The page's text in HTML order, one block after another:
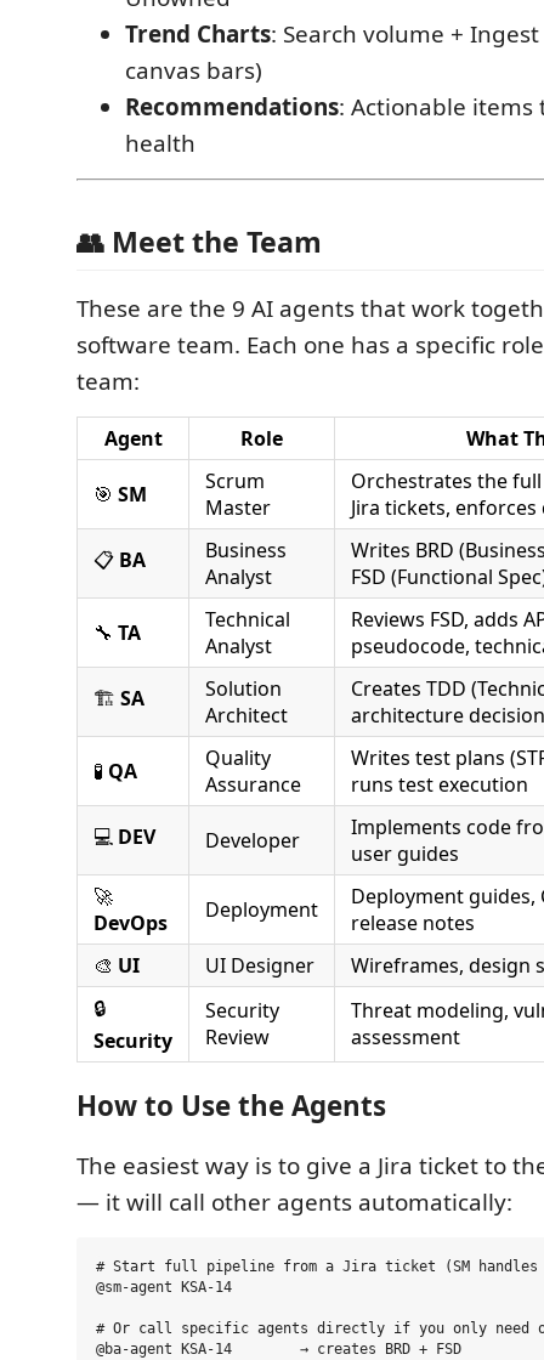
Trend Charts: Search volume +
canvas bars)
Recommendations: Actionable items
health
👥 Meet the Team
These are the 9 AI agents that work
software team. Each one has a specific
team:
Agent Role What
🎯 SM
Scrum
Master
Orchestrates the
Jira tickets,
📋 BA
Business
Analyst
Writes BRD
FSD (Functional
🔧 TA
Technical
Analyst
Reviews FSD, adds
pseudocode,
🏗️ SA
Solution
Architect
Creates TDD
architecture
🧪 QA
Quality
Assurance
Writes test plans
runs test execution
💻 DEV Developer
Implements code
user guides
🚀
DevOps
Deployment
Deployment guides,
release notes
🎨 UI UI Designer
Wireframes, design
🔒
Security
Security
Review
Threat modeling,
assessment
How to Use the Agents
The easiest way is to give a Jira ticket to
— it will call other agents automatically:
# Start full pipeline from a Jira ticket (SM handles
@sm-agent KSA-14
# Or call specific agents directly if you only need
@ba-agent KSA-14        → creates BRD + FSD